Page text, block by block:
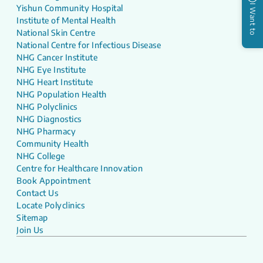
I Want to
Yishun Community Hospital
Institute of Mental Health
National Skin Centre
National Centre for Infectious Disease
NHG Cancer Institute
NHG Eye Institute
NHG Heart Institute
NHG Population Health
NHG Polyclinics
NHG Diagnostics
NHG Pharmacy
Community Health
NHG College
Centre for Healthcare Innovation
Book Appointment
Contact Us
Locate Polyclinics
Sitemap
Join Us